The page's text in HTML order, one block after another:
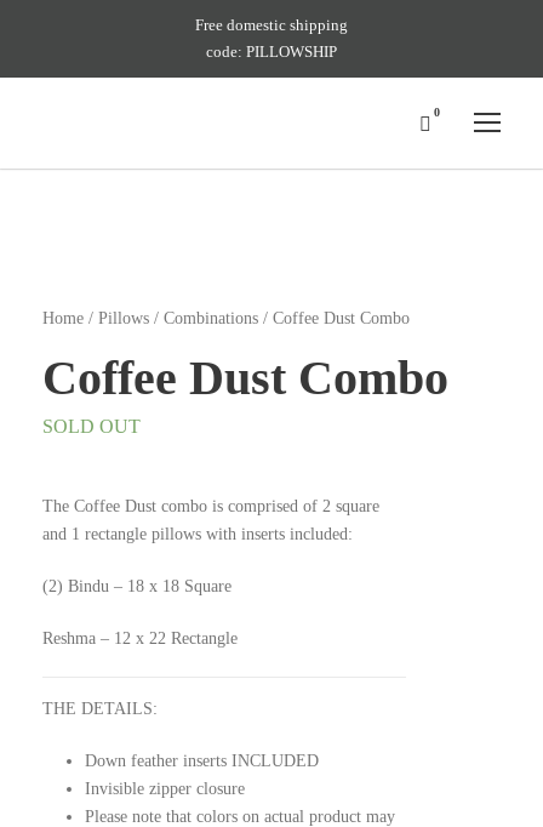
Free domestic shipping
code: PILLOWSHIP
0
Home / Pillows / Combinations / Coffee Dust Combo
Coffee Dust Combo
SOLD OUT
The Coffee Dust combo is comprised of 2 square
and 1 rectangle pillows with inserts included:
(2) Bindu – 18 x 18 Square
Reshma – 12 x 22 Rectangle
THE DETAILS:
Down feather inserts INCLUDED
Invisible zipper closure
Please note that colors on actual product may